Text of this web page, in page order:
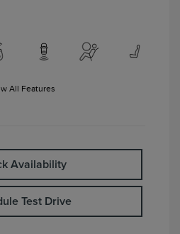
All Features
Availability
Test Drive